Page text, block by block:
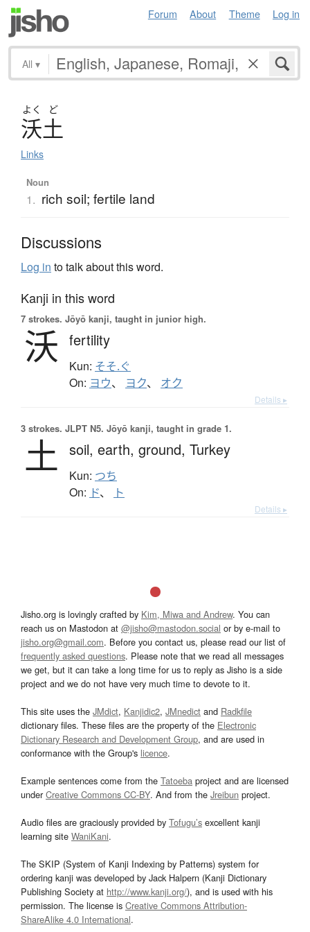
Forum About Theme Log in
All ▾
よく ど
沃土
Links
Noun
1. rich soil; fertile land
Discussions
Log in to talk about this word.
Kanji in this word
7 strokes. Jōyō kanji, taught in junior high.
沃 fertility
Kun: そそ.ぐ
On: ヨウ、 ヨク、 オク
Details ▸
3 strokes. JLPT N5. Jōyō kanji, taught in grade 1.
土 soil, earth, ground, Turkey
Kun: つち
On: ド、 ト
Details ▸
Jisho.org is lovingly crafted by Kim, Miwa and Andrew. You can
reach us on Mastodon at @jisho@mastodon.social or by e-mail to
jisho.org@gmail.com. Before you contact us, please read our list of
frequently asked questions. Please note that we read all messages
we get, but it can take a long time for us to reply as Jisho is a side
project and we do not have very much time to devote to it.
This site uses the JMdict, Kanjidic2, JMnedict and Radkfile
dictionary files. These files are the property of the Electronic
Dictionary Research and Development Group, and are used in
conformance with the Group's licence.
Example sentences come from the Tatoeba project and are licensed
underCreative Commons CC-BY. And from the Jreibun project.
Audio files are graciously provided by Tofugu’s excellent kanji
learning site WaniKani.
The SKIP (System of Kanji Indexing by Patterns) system for
ordering kanji was developed by Jack Halpern (Kanji Dictionary
Publishing Society at http://www.kanji.org/), and is used with his
permission. The license is Creative Commons Attribution-
ShareAlike 4.0 International.